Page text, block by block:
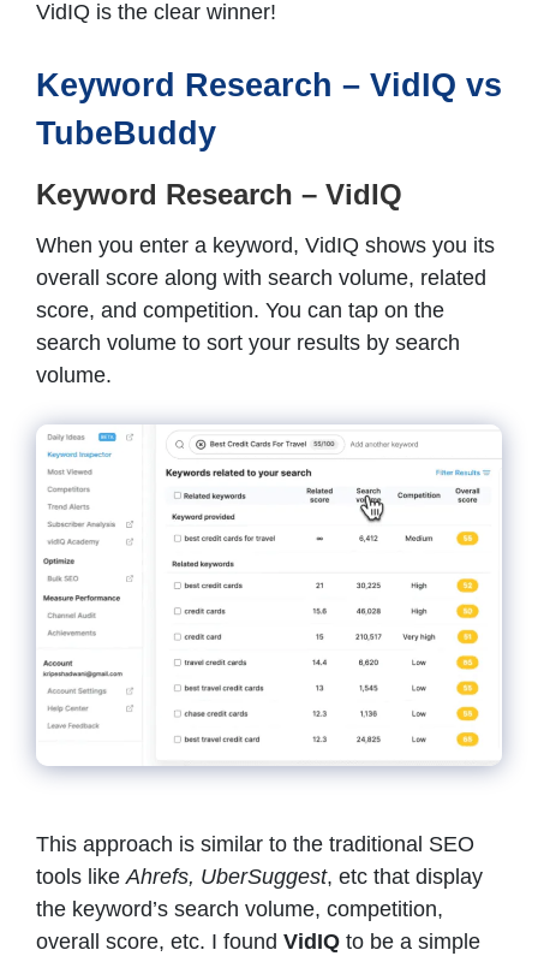
VidIQ is the clear winner!
Keyword Research – VidIQ vs
TubeBuddy
Keyword Research – VidIQ
When you enter a keyword, VidIQ shows you its
overall score along with search volume, related
score, and competition. You can tap on the
search volume to sort your results by search
volume.
This approach is similar to the traditional SEO
tools like Ahrefs, UberSuggest, etc that display
the keyword’s search volume, competition,
overall score, etc. I found VidIQ to be a simple